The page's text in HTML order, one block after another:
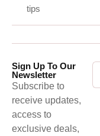
tips
Sign Up To Our
Newsletter
Subscribe to
receive updates,
access to
exclusive deals,